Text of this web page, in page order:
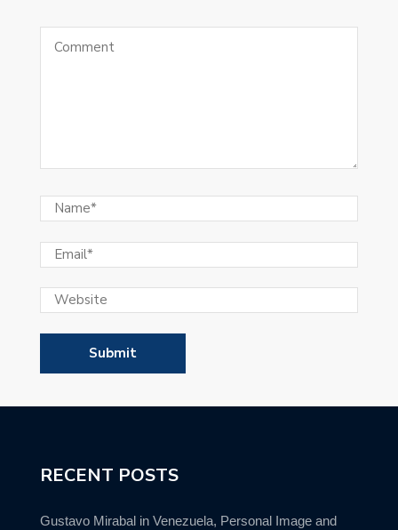
RECENT POSTS
Gustavo Mirabal in Venezuela, Personal Image and